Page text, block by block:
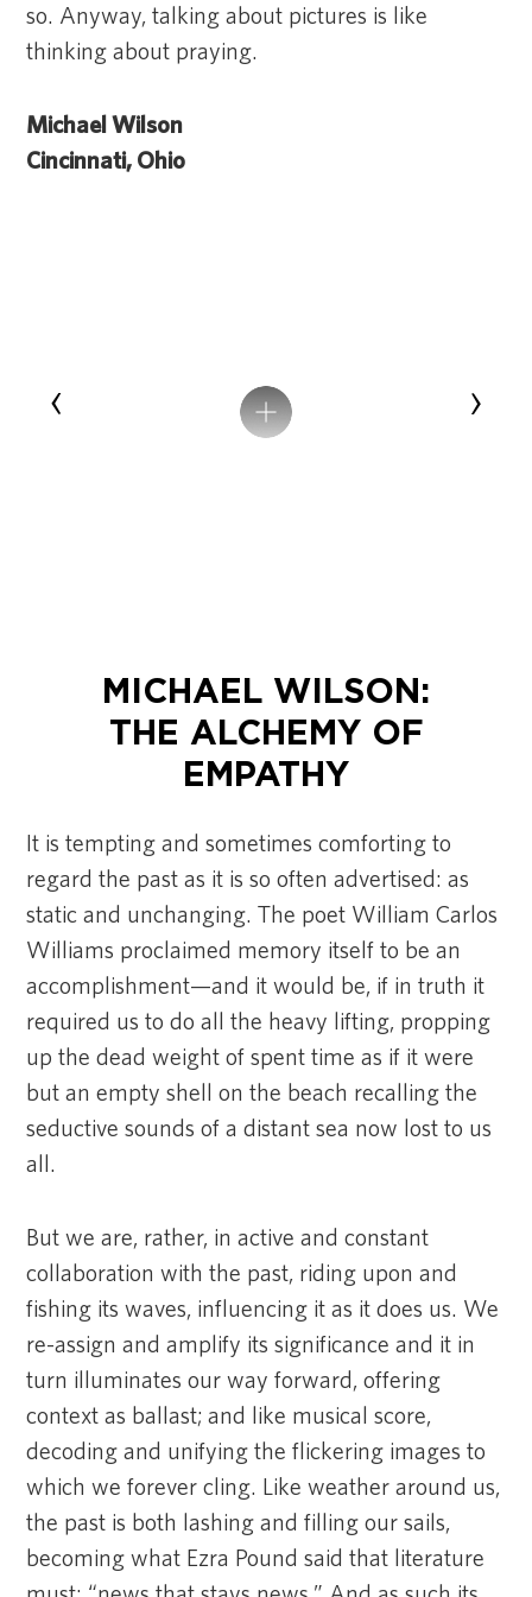
so. Anyway, talking about pictures is like
thinking about praying.
Michael Wilson
Cincinnati, Ohio
‹ ›
MICHAEL WILSON:
THE ALCHEMY OF
EMPATHY
It is tempting and sometimes comforting to
regard the past as it is so often advertised: as
static and unchanging. The poet William Carlos
Williams proclaimed memory itself to be an
accomplishment—and it would be, if in truth it
required us to do all the heavy lifting, propping
up the dead weight of spent time as if it were
but an empty shell on the beach recalling the
seductive sounds of a distant sea now lost to us
all.
But we are, rather, in active and constant
collaboration with the past, riding upon and
fishing its waves, influencing it as it does us. We
re-assign and amplify its significance and it in
turn illuminates our way forward, offering
context as ballast; and like musical score,
decoding and unifying the flickering images to
which we forever cling. Like weather around us,
the past is both lashing and filling our sails,
becoming what Ezra Pound said that literature